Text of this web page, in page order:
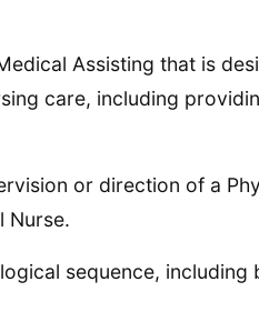
Assisting that is
care, including
or direction of a
Nurse.
sequence, including